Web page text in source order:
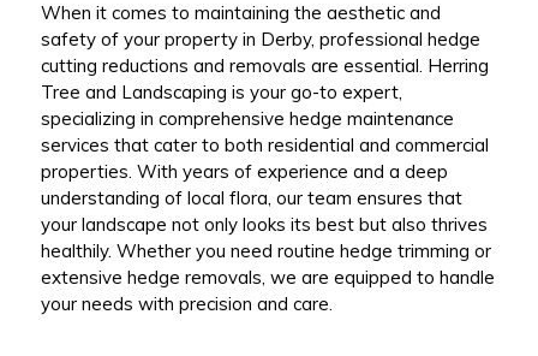
When it comes to maintaining the aesthetic and
safety of your property in Derby, professional hedge
cutting reductions and removals are essential. Herring
Tree and Landscaping is your go-to expert,
specializing in comprehensive hedge maintenance
services that cater to both residential and commercial
properties. With years of experience and a deep
understanding of local flora, our team ensures that
your landscape not only looks its best but also thrives
healthily. Whether you need routine hedge trimming or
extensive hedge removals, we are equipped to handle
your needs with precision and care.